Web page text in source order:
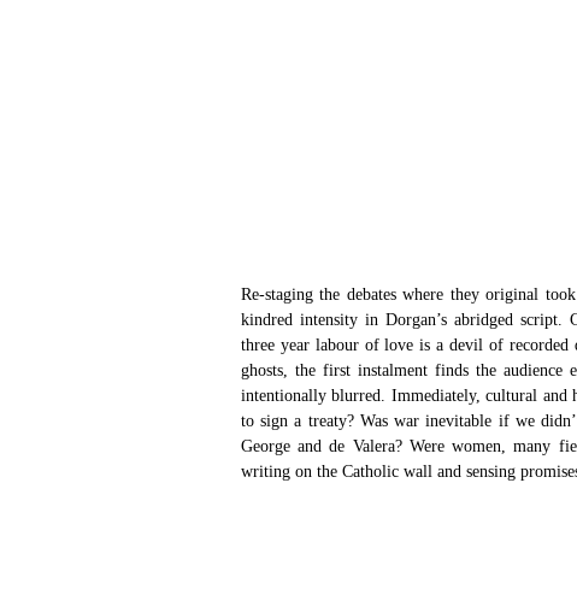
Re-staging the debates where they original
kindred intensity in Dorgan’s abridged script.
three year labour of love is a devil of
ghosts, the first instalment finds the audience
intentionally blurred. Immediately, cultural and
to sign a treaty? Was war inevitable if we
George and de Valera? Were women, many
writing on the Catholic wall and sensing